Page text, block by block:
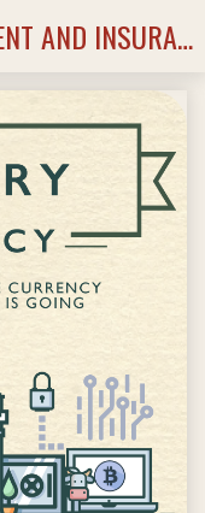
HAWAIIUSA INVESTMENT AND INSURANCE SERVICES